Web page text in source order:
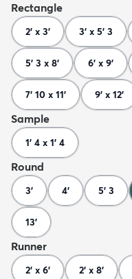
Rectangle
2' x 3' 3' x 5' 3
5' 3 x 8' 6' x 9'
7' 10 x 11' 9' x 12'
Sample
1' 4 x 1' 4
Round
3' 4' 5' 3
13'
Runner
2' x 6' 2' x 8'